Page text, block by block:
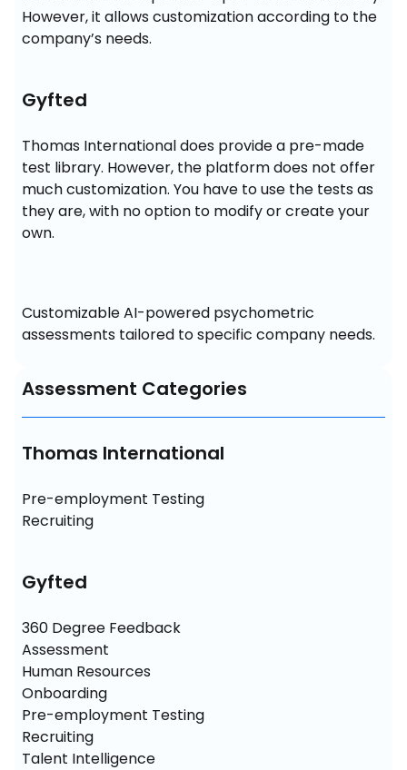
However, it allows customization according to the
company’s needs.
Gyfted
Thomas International does provide a pre-made
test library. However, the platform does not offer
much customization. You have to use the tests as
they are, with no option to modify or create your
own.
Customizable AI-powered psychometric
assessments tailored to specific company needs.
Assessment Categories
Thomas International
Pre-employment Testing
Recruiting
Gyfted
360 Degree Feedback
Assessment
Human Resources
Onboarding
Pre-employment Testing
Recruiting
Talent Intelligence